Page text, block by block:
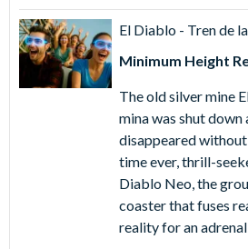
AttractionTickets.com - buy now, use
direct fast-track entry to the park as
and voucher lines!
Simply download tickets to your
advance and scan the QR code at
PortAventura for direct access to
1 Day PortAventura Park Ticket-
rides, soaking flumes and
PortAventura Park with this
El Diablo - Tren de
Minimum Height
The old silver mine
mina was shut
disappeared
time ever, thrill-
Diablo Neo, the
coaster that fuses
reality for an